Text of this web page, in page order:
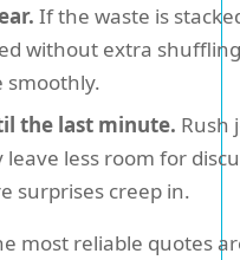
If the waste is
without extra
smoothly.
the last minute. Rush
less room for
surprises creep in.
most reliable quotes